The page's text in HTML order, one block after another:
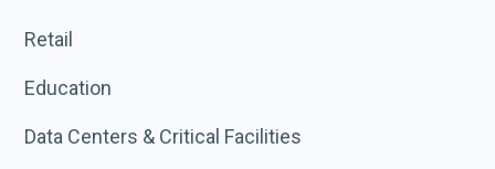
Retail
Education
Data Centers & Critical Facilities